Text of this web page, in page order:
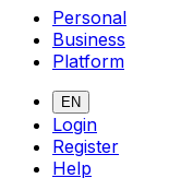
Personal
Business
Platform
EN
Login
Register
Help